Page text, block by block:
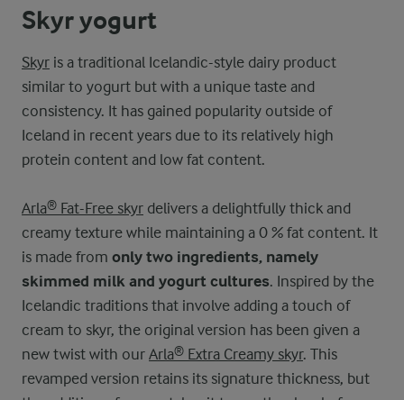
Skyr yogurt
Skyr is a traditional Icelandic-style dairy product
similar to yogurt but with a unique taste and
consistency. It has gained popularity outside of
Iceland in recent years due to its relatively high
protein content and low fat content.
Arla® Fat-Free skyr delivers a delightfully thick and
creamy texture while maintaining a 0 % fat content. It
is made from only two ingredients, namely
skimmed milk and yogurt cultures. Inspired by the
Icelandic traditions that involve adding a touch of
cream to skyr, the original version has been given a
new twist with our Arla® Extra Creamy skyr. This
revamped version retains its signature thickness, but